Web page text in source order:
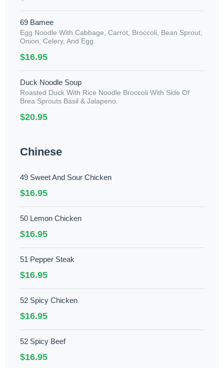
69 Bamee
Egg Noodle With Cabbage, Carrot, Broccoli, Bean Sprout,
Onion, Celery, And Egg.
$16.95
Duck Noodle Soup
Roasted Duck With Rice Noodle Broccoli With Side Of
Brea Sprouts Basil & Jalapeno.
$20.95
Chinese
49 Sweet And Sour Chicken
$16.95
50 Lemon Chicken
$16.95
51 Pepper Steak
$16.95
52 Spicy Chicken
$16.95
52 Spicy Beef
$16.95